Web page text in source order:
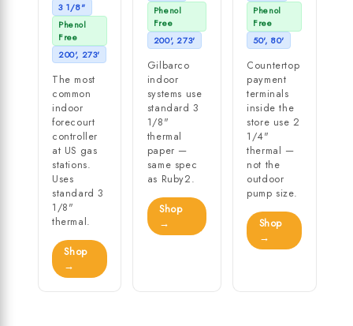
3 1/8"
Phenol
Free
200', 273'
The most
common
indoor
forecourt
controller
at US gas
stations.
Uses
standard 3
1/8"
thermal.
Shop
→
Phenol
Free
200', 273'
Gilbarco
indoor
systems use
standard 3
1/8"
thermal
paper —
same spec
as Ruby2.
Shop
→
Phenol
Free
50', 80'
Countertop
payment
terminals
inside the
store use 2
1/4"
thermal —
not the
outdoor
pump size.
Shop
→